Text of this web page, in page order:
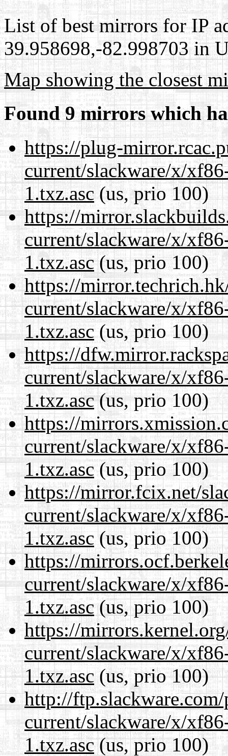
List of best mirrors for IP
39.958698,-82.998703 in
Map showing the closest
Found 9 mirrors which
https://plug-
current/slackware/x/
1.txz.asc(us, prio 100)
https://
current/slackware/x/
1.txz.asc(us, prio 100)
https://
current/slackware/x/
1.txz.asc(us, prio 100)
https://
current/slackware/x/
1.txz.asc(us, prio 100)
https://
current/slackware/x/
1.txz.asc(us, prio 100)
https://mirror.fcix.net/
current/slackware/x/
1.txz.asc(us, prio 100)
https://
current/slackware/x/
1.txz.asc(us, prio 100)
https://
current/slackware/x/
1.txz.asc(us, prio 100)
http://
current/slackware/x/
1.txz.asc(us, prio 100)